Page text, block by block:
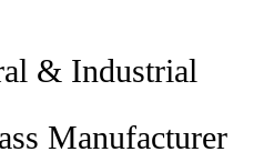
& Industrial
Manufacturer